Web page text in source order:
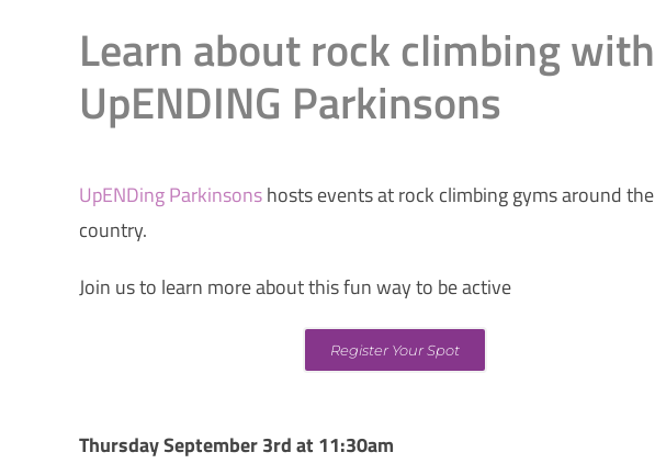
Learn about rock climbing with
UpENDING Parkinsons
UpENDing Parkinsonshosts events at rock climbing gyms around the
country.
Join us to learn more about this fun way to be active
Register Your Spot
Thursday September 3rd at 11:30am